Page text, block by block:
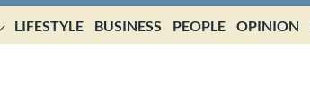
LIFESTYLE BUSINESS PEOPLE OPINION